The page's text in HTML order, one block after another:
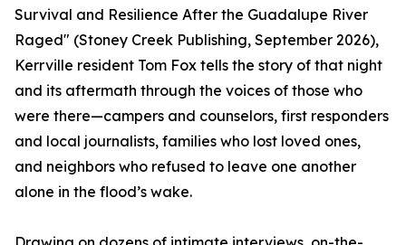
Survival and Resilience After the Guadalupe River
Raged" (Stoney Creek Publishing, September 2026),
Kerrville resident Tom Fox tells the story of that night
and its aftermath through the voices of those who
were there—campers and counselors, first responders
and local journalists, families who lost loved ones,
and neighbors who refused to leave one another
alone in the flood’s wake.